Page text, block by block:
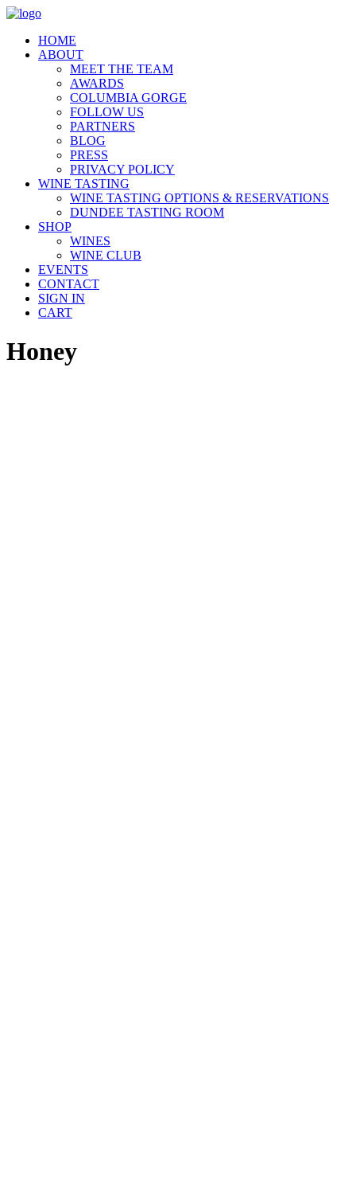
HOME
ABOUT
MEET THE TEAM
AWARDS
COLUMBIA GORGE
FOLLOW US
PARTNERS
BLOG
PRESS
PRIVACY POLICY
WINE TASTING
WINE TASTING OPTIONS & RESERVATIONS
DUNDEE TASTING ROOM
SHOP
WINES
WINE CLUB
EVENTS
CONTACT
SIGN IN
CART
Honey